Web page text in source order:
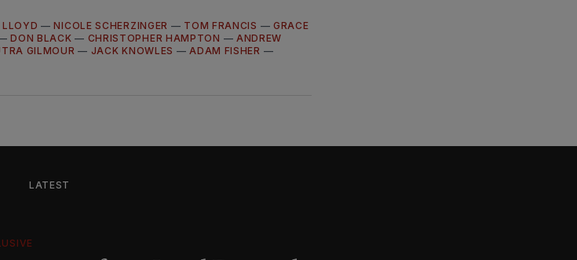
—NICOLE SCHERZINGER — TOM FRANCIS — GRACE
DON BLACK — CHRISTOPHER HAMPTON — ANDREW
GILMOUR — JACK KNOWLES — ADAM FISHER —
LATEST